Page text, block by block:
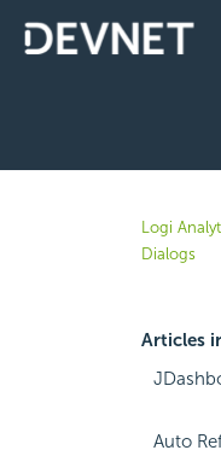
Logi
Dialogs
Articles
Auto